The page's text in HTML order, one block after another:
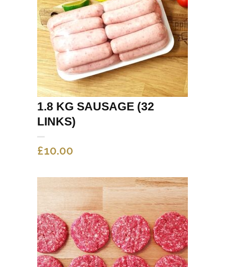
1.8 KG SAUSAGE (32
LINKS)
£10.00